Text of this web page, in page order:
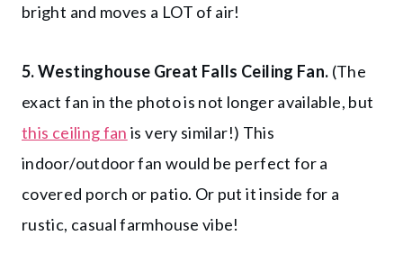
bright and moves a LOT of air!
5. Westinghouse Great Falls Ceiling Fan. (The
exact fan in the photo is not longer available, but
this ceiling fan is very similar!) This
indoor/outdoor fan would be perfect for a
covered porch or patio. Or put it inside for a
rustic, casual farmhouse vibe!